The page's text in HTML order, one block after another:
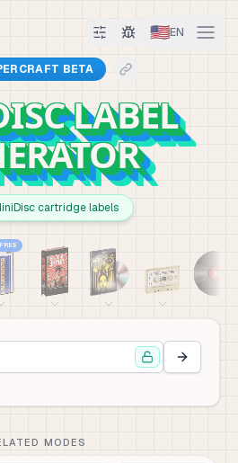
🇺🇸EN
BETA
LABEL
cartridge labels
FREE
MODES